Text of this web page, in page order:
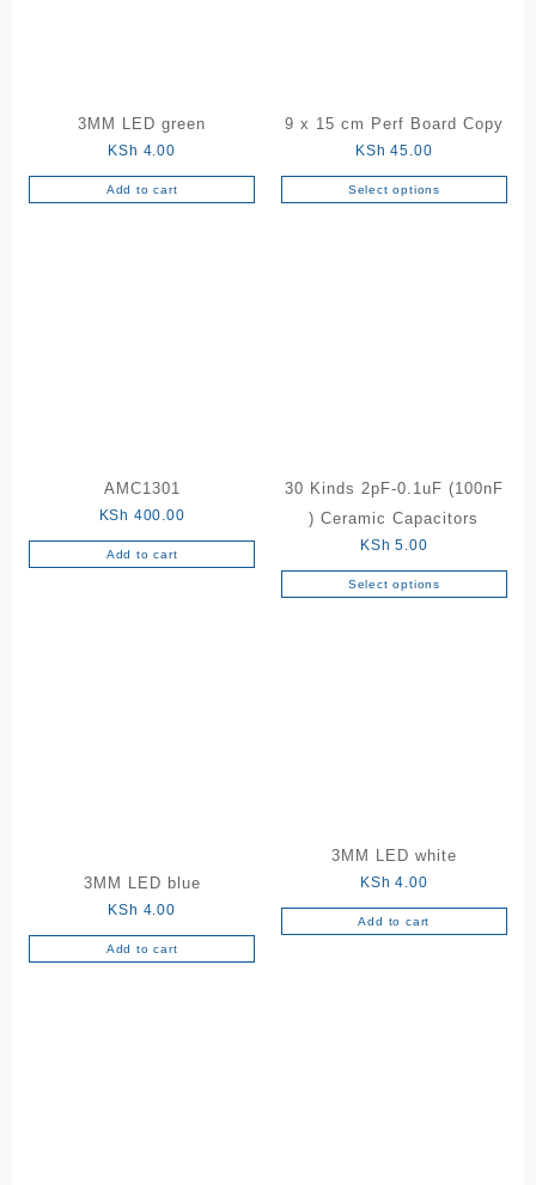
page
3MM LED green
KSh 4.00
Add to cart
9 x 15 cm Perf Board Copy
KSh 45.00
Select options
This
product
page
AMC1301
KSh 400.00
Add to cart
30 Kinds 2pF-0.1uF (100nF
) Ceramic Capacitors
KSh 5.00
Select options
This
product
page
3MM LED blue
KSh 4.00
Add to cart
3MM LED white
KSh 4.00
Add to cart